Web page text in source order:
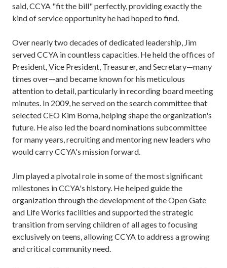
said, CCYA "fit the bill" perfectly, providing exactly the
kind of service opportunity he had hoped to find.
Over nearly two decades of dedicated leadership, Jim
served CCYA in countless capacities. He held the offices of
President, Vice President, Treasurer, and Secretary—many
times over—and became known for his meticulous
attention to detail, particularly in recording board meeting
minutes. In 2009, he served on the search committee that
selected CEO Kim Borna, helping shape the organization's
future. He also led the board nominations subcommittee
for many years, recruiting and mentoring new leaders who
would carry CCYA's mission forward.
Jim played a pivotal role in some of the most significant
milestones in CCYA's history. He helped guide the
organization through the development of the Open Gate
and Life Works facilities and supported the strategic
transition from serving children of all ages to focusing
exclusively on teens, allowing CCYA to address a growing
and critical community need.